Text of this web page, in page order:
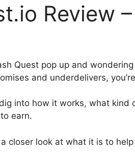
Review
Quest pop up and
and underdelivers,
into how it works, what
earn.
closer look at what it is to